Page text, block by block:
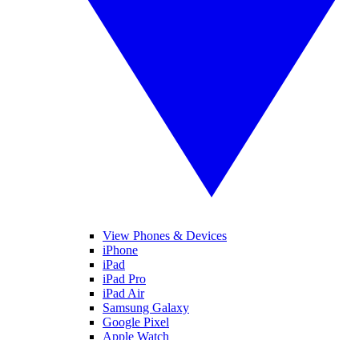
View Phones & Devices
iPhone
iPad
iPad Pro
iPad Air
Samsung Galaxy
Google Pixel
Apple Watch